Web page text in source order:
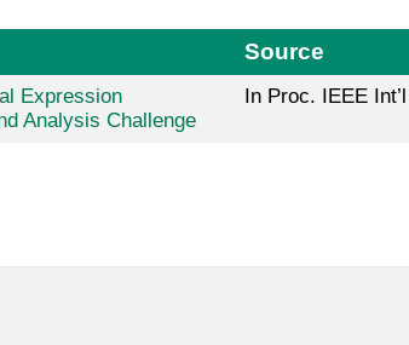
Source
Expression
Analysis Challenge
In Proc. IEEE